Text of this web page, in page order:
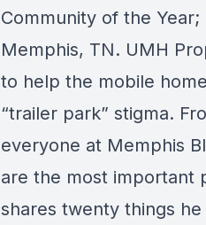
Community of the
Memphis, TN. UMH
to help the mobile
“trailer park” stigma.
everyone at Memphis
are the most important
shares twenty things